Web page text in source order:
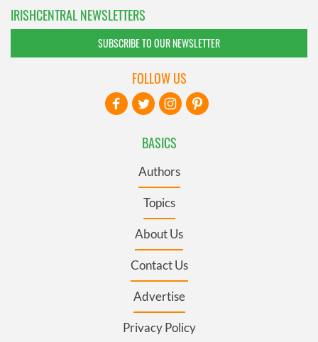
IRISHCENTRAL NEWSLETTERS
SUBSCRIBE TO OUR NEWSLETTER
BASICS
Authors
Topics
About Us
Contact Us
Advertise
Privacy Policy
FOLLOW US